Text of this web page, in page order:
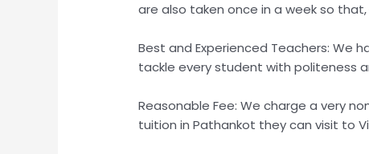
are also taken once in a week so
Best and Experienced Teachers: We
tackle every student with politeness
Reasonable Fee: We charge a very
tuition in Pathankot they can visit to